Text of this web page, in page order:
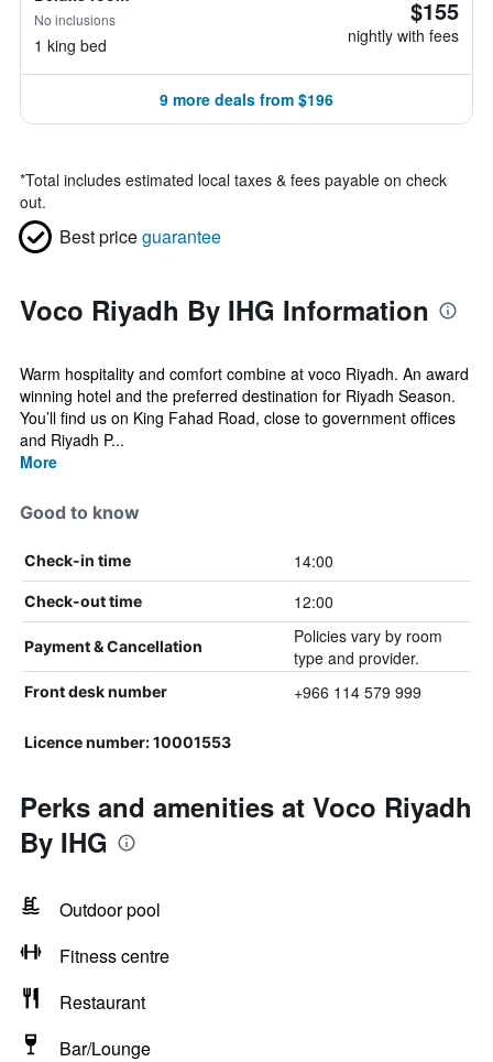
No inclusions
1 king bed
$155
nightly with fees
9 more deals from $196
*Total includes estimated local taxes & fees payable on check
out.
Best priceguarantee
Voco Riyadh By IHG Information
Warm hospitality and comfort combine at voco Riyadh. An award
winning hotel and the preferred destination for Riyadh Season.
You’ll find us on King Fahad Road, close to government offices
and Riyadh P...
More
Good to know
Check-in time 14:00
Check-out time 12:00
Payment & Cancellation
Policies vary by room
type and provider.
Front desk number +966 114 579 999
Licence number: 10001553
Perks and amenities at Voco Riyadh
By IHG
Outdoor pool
Fitness centre
Restaurant
Bar/Lounge